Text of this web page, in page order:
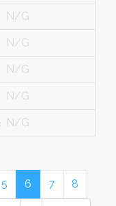
N/G
N/G
N/G
N/G
N/G
5 6 7 8